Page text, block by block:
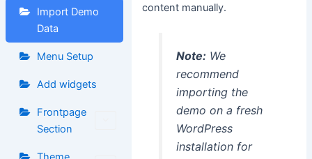
Import Demo
Data
Menu Setup
Add widgets
Frontpage
Section
content manually.
Note:We
recommend
importing the
demo on a fresh
WordPress
installation for